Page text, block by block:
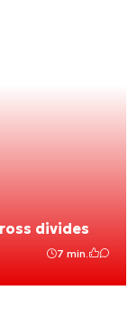
divides
7 min.